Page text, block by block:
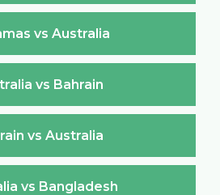
vs Australia
vs Bahrain
vs Australia
vs Bangladesh